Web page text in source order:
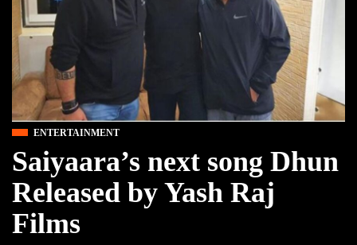
ENTERTAINMENT
Saiyaara’s next song Dhun
Released by Yash Raj
Films